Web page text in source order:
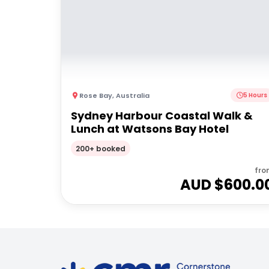
Rose Bay,Australia 5 Hours
Sydney Harbour Coastal Walk &
Lunch at Watsons Bay Hotel
200+ booked
AUD $